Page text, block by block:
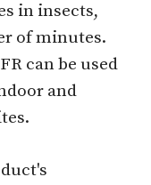
in insects,
of minutes.
can be used
and